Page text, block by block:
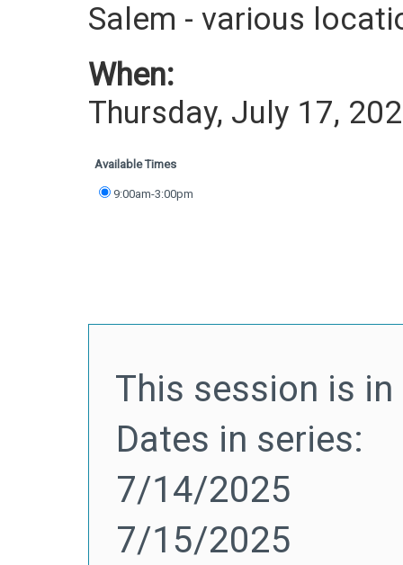
Salem - various
When:
Thursday, July 17,
Available Times
9:00am-3:00pm
This session is
Dates in series:
7/14/2025
7/15/2025